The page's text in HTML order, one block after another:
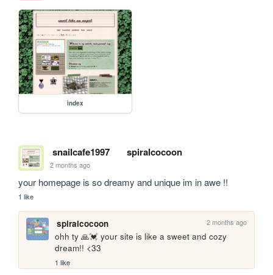
index
snailcafe1997 spiralcocoon
2 months ago
your homepage is so dreamy and unique im in awe !!
1 like
spiralcocoon 2 months ago
ohh ty 🙏💓 your site is like a sweet and cozy
dream!! <33
1 like